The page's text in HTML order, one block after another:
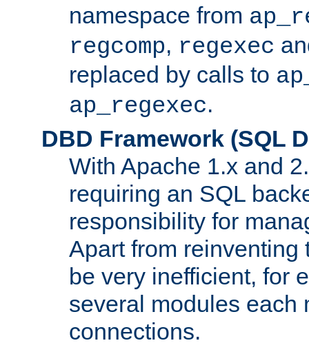
namespace from
regcomp, regexec
replaced by calls to
ap_regexec.
DBD Framework (SQL
With Apache 1.x and
requiring an SQL
responsibility for
Apart from reinventing
be very inefficient, for
several modules each
connections.